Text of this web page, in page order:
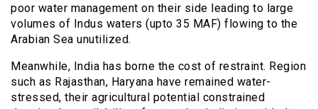
poor water management on their side leading to large
volumes of Indus waters (upto 35 MAF) flowing to the
Arabian Sea unutilized.
Meanwhile, India has borne the cost of restraint. Region
such as Rajasthan, Haryana have remained water-
stressed, their agricultural potential constrained